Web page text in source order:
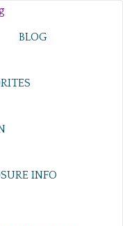
BLOG
INFO